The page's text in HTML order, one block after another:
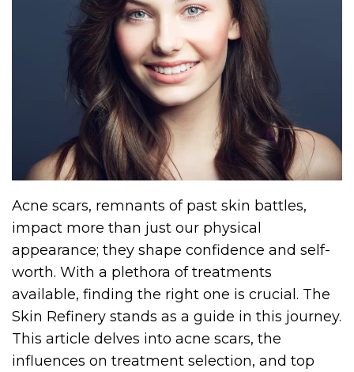
Acne scars, remnants of past skin battles,
impact more than just our physical
appearance; they shape confidence and self-
worth. With a plethora of treatments
available, finding the right one is crucial. The
Skin Refinery stands as a guide in this journey.
This article delves into acne scars, the
influences on treatment selection, and top